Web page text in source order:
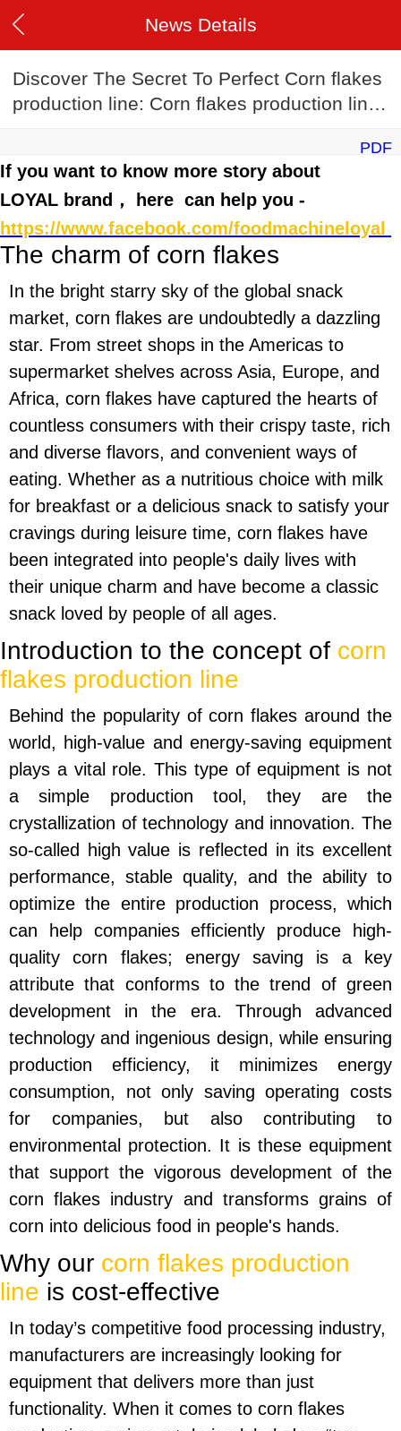
News Details
Discover The Secret To Perfect Corn flakes
production line: Corn flakes production line
PDF
If you want to know more story about
LOYAL brand， here can help you -
https://www.facebook.com/foodmachineloyal
The charm of corn flakes
In the bright starry sky of the global snack
market, corn flakes are undoubtedly a dazzling
star. From street shops in the Americas to
supermarket shelves across Asia, Europe, and
Africa, corn flakes have captured the hearts of
countless consumers with their crispy taste, rich
and diverse flavors, and convenient ways of
eating. Whether as a nutritious choice with milk
for breakfast or a delicious snack to satisfy your
cravings during leisure time, corn flakes have
been integrated into people's daily lives with
their unique charm and have become a classic
snack loved by people of all ages.
Introduction to the concept of corn
flakes production line
Behind the popularity of corn flakes around the
world, high-value and energy-saving equipment
plays a vital role. This type of equipment is not
a simple production tool, they are the
crystallization of technology and innovation. The
so-called high value is reflected in its excellent
performance, stable quality, and the ability to
optimize the entire production process, which
can help companies efficiently produce high-
quality corn flakes; energy saving is a key
attribute that conforms to the trend of green
development in the era. Through advanced
technology and ingenious design, while ensuring
production efficiency, it minimizes energy
consumption, not only saving operating costs
for companies, but also contributing to
environmental protection. It is these equipment
that support the vigorous development of the
corn flakes industry and transforms grains of
corn into delicious food in people's hands.
Why our corn flakes production
line is cost-effective
In today’s competitive food processing industry,
manufacturers are increasingly looking for
equipment that delivers more than just
functionality. When it comes to corn flakes